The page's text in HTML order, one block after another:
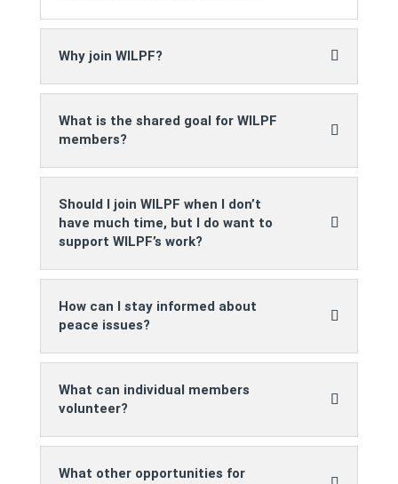
Why join WILPF?
What is the shared goal for WILPF
members?
Should I join WILPF when I don’t
have much time, but I do want to
support WILPF’s work?
How can I stay informed about
peace issues?
What can individual members
volunteer?
What other opportunities for